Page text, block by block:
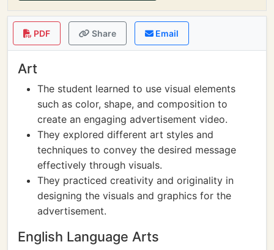
PDF Share Email
Art
The student learned to use visual elements
such as color, shape, and composition to
create an engaging advertisement video.
They explored different art styles and
techniques to convey the desired message
effectively through visuals.
They practiced creativity and originality in
designing the visuals and graphics for the
advertisement.
English Language Arts